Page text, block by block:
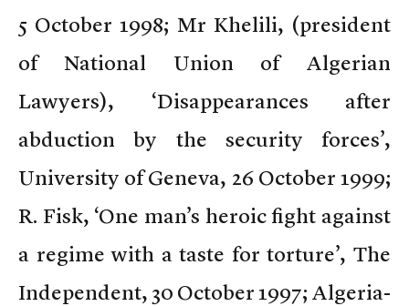
5 October 1998; Mr Khelili, (president
of National Union of Algerian
Lawyers), ‘Disappearances after
abduction by the security forces’,
University of Geneva, 26 October 1999;
R. Fisk, ‘One man’s heroic fight against
a regime with a taste for torture’, The
Independent, 30 October 1997; Algeria-